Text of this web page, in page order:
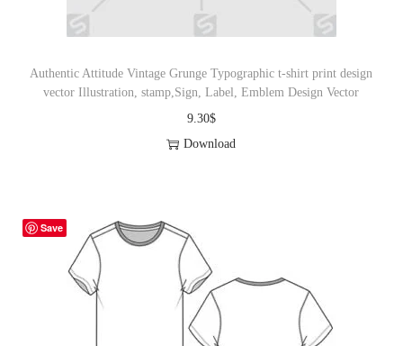
Authentic Attitude Vintage Grunge Typographic t-shirt print design
vector Illustration, stamp,Sign, Label, Emblem Design Vector
9.30$
Download
Save